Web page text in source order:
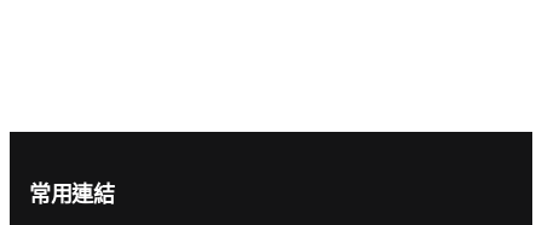
常用連結